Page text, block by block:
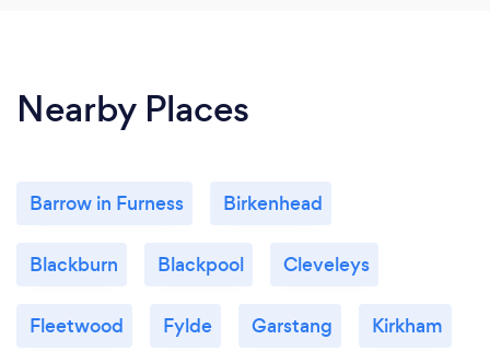
Nearby Places
Barrow in Furness Birkenhead
Blackburn Blackpool Cleveleys
Fleetwood Fylde Garstang Kirkham